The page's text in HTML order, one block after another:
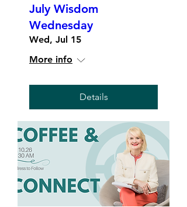
July Wisdom
Wednesday
Wed, Jul 15
More info
Details